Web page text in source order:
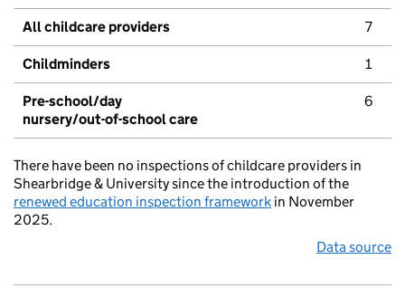
All childcare providers 7
Childminders 1
Pre-school/day
nursery/out-of-school care
6
There have been no inspections of childcare providers in
Shearbridge & University since the introduction of the
renewed education inspection framework in November
2025.
Data source